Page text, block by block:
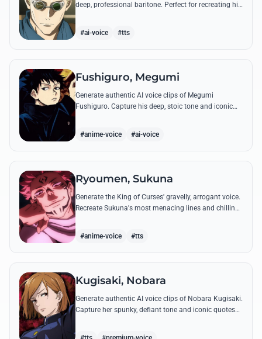
deep, professional baritone. Perfect for recreating his
#ai-voice #tts
Fushiguro, Megumi
Generate authentic AI voice clips of Megumi
Fushiguro. Capture his deep, stoic tone and iconic
#anime-voice #ai-voice
Ryoumen, Sukuna
Generate the King of Curses' gravelly, arrogant voice.
Recreate Sukuna's most menacing lines and chilling
#anime-voice #tts
Kugisaki, Nobara
Generate authentic AI voice clips of Nobara Kugisaki.
Capture her spunky, defiant tone and iconic quotes